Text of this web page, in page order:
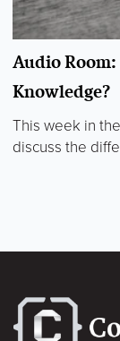
Audio
Knowledge?
This week in
discuss the